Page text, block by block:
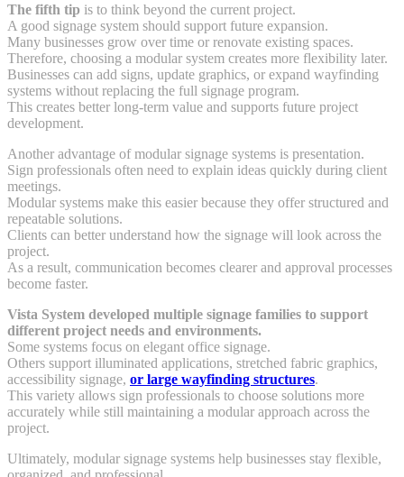
The fifth tip is to think beyond the current project.
A good signage system should support future expansion.
Many businesses grow over time or renovate existing spaces.
Therefore, choosing a modular system creates more flexibility later.
Businesses can add signs, update graphics, or expand wayfinding
systems without replacing the full signage program.
This creates better long-term value and supports future project
development.
Another advantage of modular signage systems is presentation.
Sign professionals often need to explain ideas quickly during client
meetings.
Modular systems make this easier because they offer structured and
repeatable solutions.
Clients can better understand how the signage will look across the
project.
As a result, communication becomes clearer and approval processes
become faster.
Vista System developed multiple signage families to support
different project needs and environments.
Some systems focus on elegant office signage.
Others support illuminated applications, stretched fabric graphics,
accessibility signage, or large wayfinding structures.
This variety allows sign professionals to choose solutions more
accurately while still maintaining a modular approach across the
project.
Ultimately, modular signage systems help businesses stay flexible,